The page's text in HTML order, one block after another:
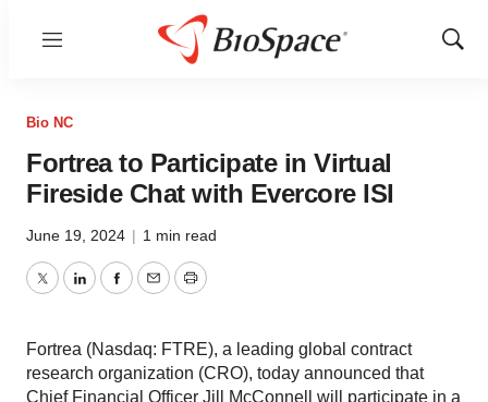
Menu
Show
Bio NC
Fortrea to Participate in Virtual
Fireside Chat with Evercore ISI
June 19, 2024 | 1 min read
TwitterLinkedInFacebook
EmailPrint
Fortrea (Nasdaq: FTRE), a leading global contract
research organization (CRO), today announced that
Chief Financial Officer Jill McConnell will participate in a